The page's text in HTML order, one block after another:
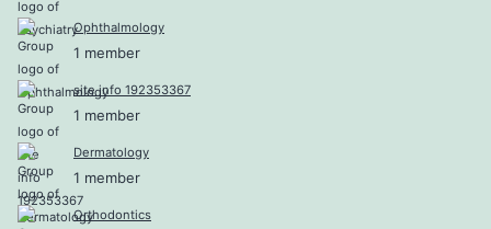
Ophthalmology
1 member
site info 192353367
1 member
Dermatology
1 member
Orthodontics